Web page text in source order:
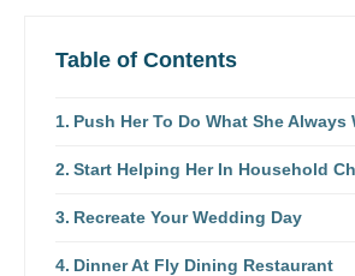
Table of Contents
Push Her To Do What She Always
Start Helping Her In Household
Recreate Your Wedding Day
Dinner At Fly Dining Restaurant